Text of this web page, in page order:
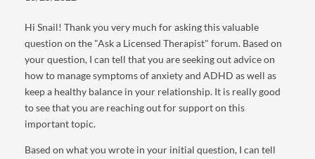
Hi Snail! Thank you very much for asking this valuable
question on the "Ask a Licensed Therapist" forum. Based on
your question, I can tell that you are seeking out advice on
how to manage symptoms of anxiety and ADHD as well as
keep a healthy balance in your relationship. It is really good
to see that you are reaching out for support on this
important topic.
Based on what you wrote in your initial question, I can tell